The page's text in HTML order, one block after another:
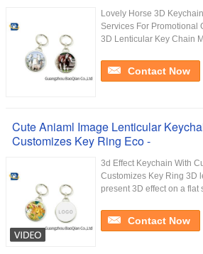
Lovely Horse 3D
Services For Promotional
3D Lenticular Key Chain
Contact Now
Cute Aniaml Image Lenticular
Customizes Key Ring Eco -
3d Effect Keychain With
Customizes Key Ring​ 3D
present 3D effect on a flat
Contact Now